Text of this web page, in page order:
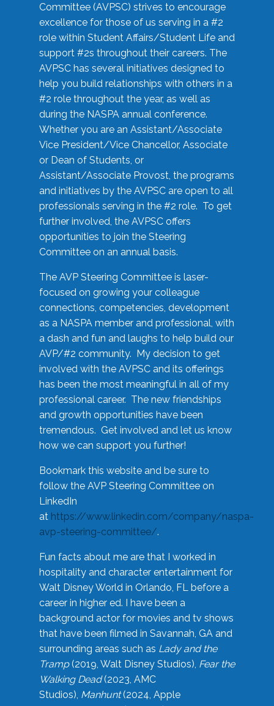
Committee (AVPSC) strives to encourage
excellence for those of us serving in a #2
role within Student Affairs/Student Life and
support #2s throughout their careers. The
AVPSC has several initiatives designed to
help you build relationships with others in a
#2 role throughout the year, as well as
during the NASPA annual conference.
Whether you are an Assistant/Associate
Vice President/Vice Chancellor, Associate
or Dean of Students, or
Assistant/Associate Provost, the programs
and initiatives by the AVPSC are open to all
professionals serving in the #2 role. To get
further involved, the AVPSC offers
opportunities to join the Steering
Committee on an annual basis.
The AVP Steering Committee is laser-
focused on growing your colleague
connections, competencies, development
as a NASPA member and professional, with
a dash and fun and laughs to help build our
AVP/#2 community. My decision to get
involved with the AVPSC and its offerings
has been the most meaningful in all of my
professional career. The new friendships
and growth opportunities have been
tremendous. Get involved and let us know
how we can support you further!
Bookmark this website and be sure to
follow the AVP Steering Committee on
LinkedIn
at https://www.linkedin.com/company/naspa-
avp-steering-committee/.
Fun facts about me are that I worked in
hospitality and character entertainment for
Walt Disney World in Orlando, FL before a
career in higher ed. I have been a
background actor for movies and tv shows
that have been filmed in Savannah, GA and
surrounding areas such as Lady and the
Tramp(2019, Walt Disney Studios), Fear the
Walking Dead(2023, AMC
Studios), Manhunt(2024, Apple